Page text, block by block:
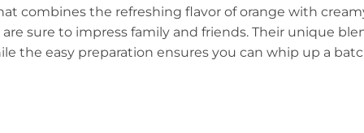
combines the refreshing flavor of orange with
sure to impress family and friends. Their unique
the easy preparation ensures you can whip up a